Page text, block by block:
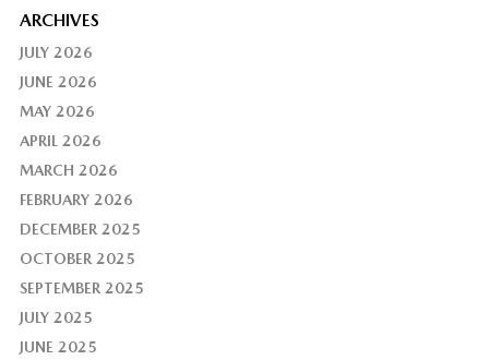
ARCHIVES
JULY 2026
JUNE 2026
MAY 2026
APRIL 2026
MARCH 2026
FEBRUARY 2026
DECEMBER 2025
OCTOBER 2025
SEPTEMBER 2025
JULY 2025
JUNE 2025